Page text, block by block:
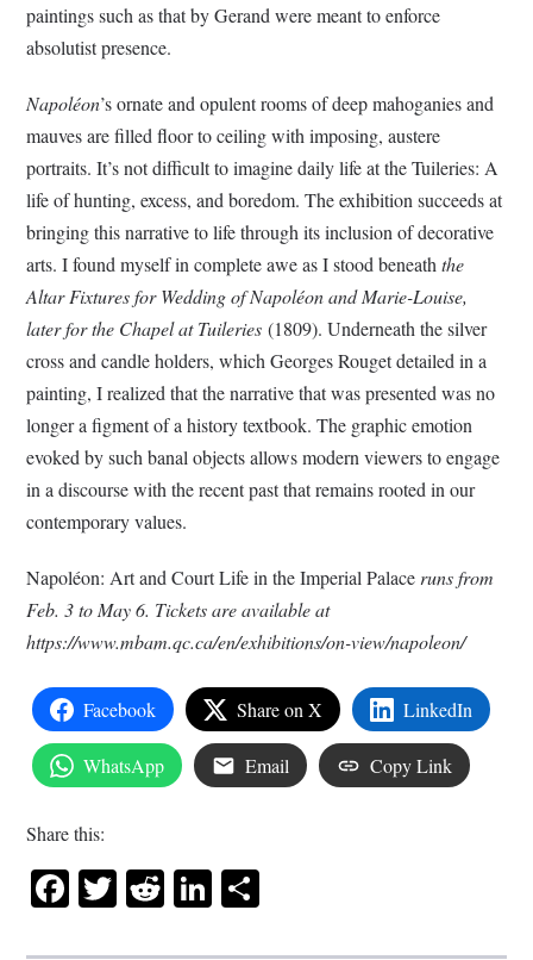
paintings such as that by Gerand were meant to enforce
absolutist presence.
Napoléon’s ornate and opulent rooms of deep mahoganies and
mauves are filled floor to ceiling with imposing, austere
portraits. It’s not difficult to imagine daily life at the Tuileries: A
life of hunting, excess, and boredom. The exhibition succeeds at
bringing this narrative to life through its inclusion of decorative
arts. I found myself in complete awe as I stood beneaththe
Altar Fixtures for Wedding of Napoléon and Marie-Louise,
later for the Chapel at Tuileries (1809). Underneath the silver
cross and candle holders, which Georges Rouget detailed in a
painting, I realized that the narrative that was presented was no
longer a figment of a history textbook. The graphic emotion
evoked by such banal objects allows modern viewers to engage
in a discourse with the recent past that remains rooted in our
contemporary values.
Napoléon: Art and Court Life in the Imperial Palaceruns from
Feb. 3 to May 6. Tickets are available at
https://www.mbam.qc.ca/en/exhibitions/on-view/napoleon/
Facebook Share on X LinkedIn
WhatsApp Email Copy Link
Share this:
Facebook
Twitter
RedditLinkedIn